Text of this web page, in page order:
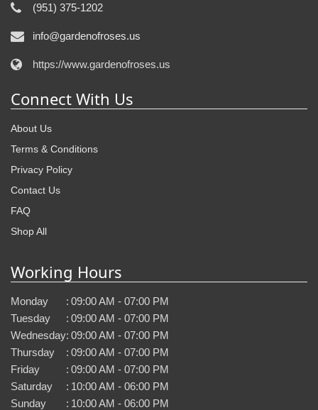
(951) 375-1202
info@gardenofroses.us
https://www.gardenofroses.us
Connect With Us
About Us
Terms & Conditions
Privacy Policy
Contact Us
FAQ
Shop All
Working Hours
Monday : 09:00 AM - 07:00 PM
Tuesday
: 09:00 AM - 07:00 PM
Wednesday: 09:00 AM - 07:00 PM
Thursday
: 09:00 AM - 07:00 PM
Friday
: 09:00 AM - 07:00 PM
Saturday
: 10:00 AM - 06:00 PM
Sunday
: 10:00 AM - 06:00 PM